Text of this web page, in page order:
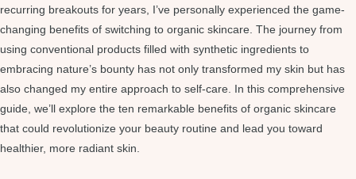
recurring breakouts for years, I’ve personally experienced the game-
changing benefits of switching to organic skincare. The journey from
using conventional products filled with synthetic ingredients to
embracing nature’s bounty has not only transformed my skin but has
also changed my entire approach to self-care. In this comprehensive
guide, we’ll explore the ten remarkable benefits of organic skincare
that could revolutionize your beauty routine and lead you toward
healthier, more radiant skin.